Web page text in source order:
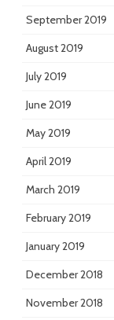
September 2019
August 2019
July 2019
June 2019
May 2019
April 2019
March 2019
February 2019
January 2019
December 2018
November 2018